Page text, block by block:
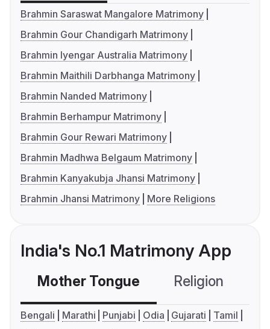
Brahmin Saraswat Mangalore Matrimony
Brahmin Gour Chandigarh Matrimony
Brahmin Iyengar Australia Matrimony
Brahmin Maithili Darbhanga Matrimony
Brahmin Nanded Matrimony
Brahmin Berhampur Matrimony
Brahmin Gour Rewari Matrimony
Brahmin Madhwa Belgaum Matrimony
Brahmin Kanyakubja Jhansi Matrimony
Brahmin Jhansi Matrimony
More Religions
India's No.1 Matrimony App
Mother Tongue Religion
Bengali Marathi Punjabi Odia Gujarati
Tamil